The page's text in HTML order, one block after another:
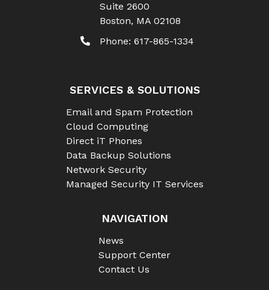
Suite 2600
Boston, MA 02108
Phone: 617-865-1334
SERVICES & SOLUTIONS
Email and Spam Protection
Cloud Computing
Direct iT Phones
Data Backup Solutions
Network Security
Managed Security IT Services
NAVIGATION
News
Support Center
Contact Us